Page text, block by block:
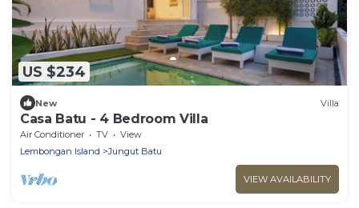
US $234
New Villa
Casa Batu - 4 Bedroom Villa
Air Conditioner TV
View
Lembongan Island
Jungut Batu
VIEW AVAILABILITY